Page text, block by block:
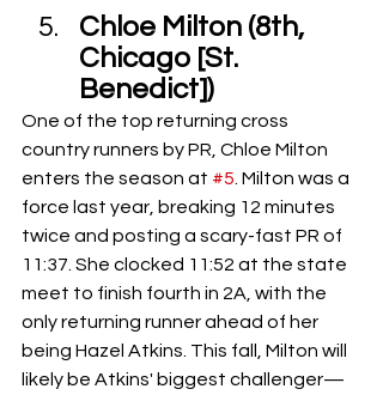
Chloe Milton (8th,
Chicago [St.
Benedict])
One of the top returning cross
country runners by PR, Chloe Milton
enters the season at #5. Milton was a
force last year, breaking 12 minutes
twice and posting a scary-fast PR of
11:37. She clocked 11:52 at the state
meet to finish fourth in 2A, with the
only returning runner ahead of her
being Hazel Atkins. This fall, Milton will
likely be Atkins' biggest challenger—